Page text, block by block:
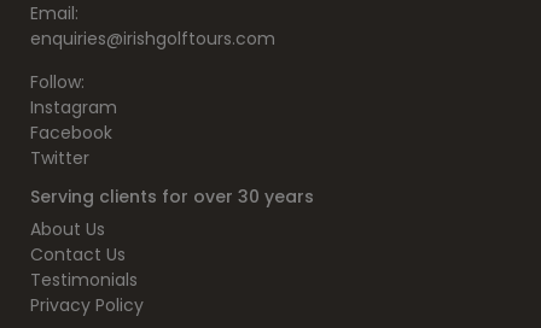
Email:
enquiries@irishgolftours.com
Follow:
Instagram
Facebook
Twitter
Serving clients for over 30 years
About Us
Contact Us
Testimonials
Privacy Policy